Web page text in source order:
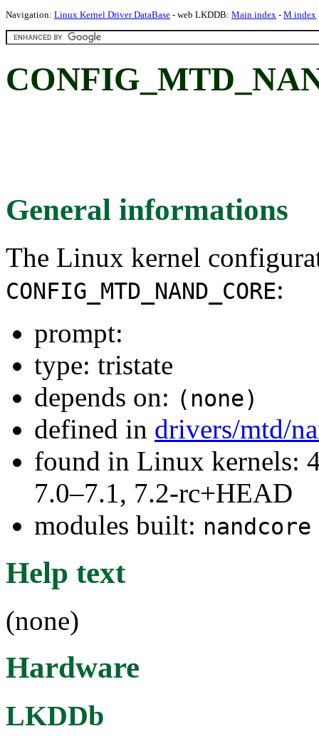
Navigation: Linux Kernel Driver DataBase - web LKDDB: Main index - M index
General informations
The Linux kernel
CONFIG_MTD_NAND_CORE:
prompt:
type: tristate
depends on: (none)
defined in drivers/mtd/
found in Linux kernels:
7.0–7.1, 7.2-rc+HEAD
modules built: nandcore
Help text
(none)
Hardware
LKDDb